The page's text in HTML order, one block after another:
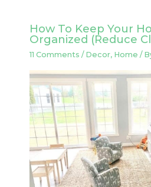
How To Keep Your
Organized (Reduce
11 Comments / Decor, Home /